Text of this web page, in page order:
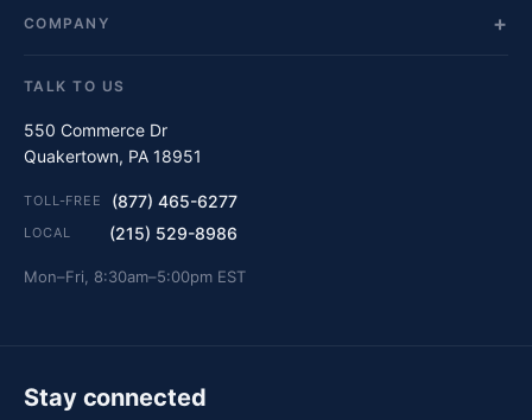
COMPANY
TALK TO US
550 Commerce Dr
Quakertown, PA 18951
TOLL-FREE (877) 465-6277
LOCAL (215) 529-8986
Mon–Fri, 8:30am–5:00pm EST
Stay connected